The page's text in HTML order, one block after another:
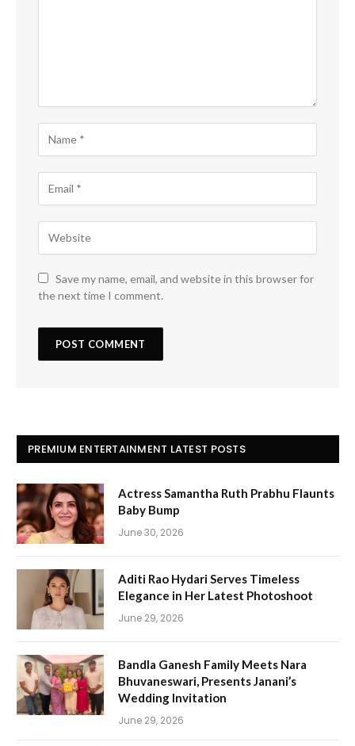
Save my name, email, and website in this browser for
the next time I comment.
PREMIUM ENTERTAINMENT LATEST POSTS
Actress Samantha Ruth Prabhu Flaunts
Baby Bump
June 30, 2026
Aditi Rao Hydari Serves Timeless
Elegance in Her Latest Photoshoot
June 29, 2026
Bandla Ganesh Family Meets Nara
Bhuvaneswari, Presents Janani’s
Wedding Invitation
June 29, 2026